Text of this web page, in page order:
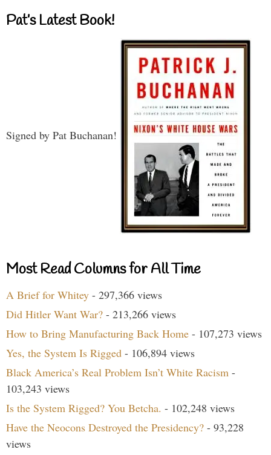
Pat’s Latest Book!
Signed by Pat Buchanan!
Most Read Columns for All Time
A Brief for Whitey - 297,366 views
Did Hitler Want War? - 213,266 views
How to Bring Manufacturing Back Home - 107,273 views
Yes, the System Is Rigged - 106,894 views
Black America’s Real Problem Isn’t White Racism -
103,243 views
Is the System Rigged? You Betcha. - 102,248 views
Have the Neocons Destroyed the Presidency? - 93,228
views